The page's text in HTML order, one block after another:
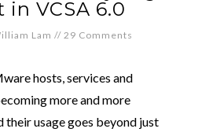
VCSA 6.0
Lam // 29 Comments
hosts, services and
more and more
their usage goes beyond just